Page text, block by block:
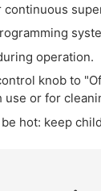
continuous
operation.
knob to
use or for
hot: keep